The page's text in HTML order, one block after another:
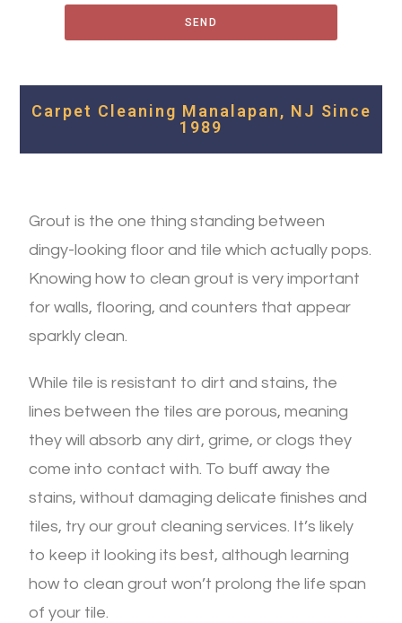
SEND
Carpet Cleaning Manalapan, NJ Since
1989
Grout is the one thing standing between
dingy-looking floor and tile which actually pops.
Knowing how to clean grout is very important
for walls, flooring, and counters that appear
sparkly clean.
While tile is resistant to dirt and stains, the
lines between the tiles are porous, meaning
they will absorb any dirt, grime, or clogs they
come into contact with. To buff away the
stains, without damaging delicate finishes and
tiles, try our grout cleaning services. It’s likely
to keep it looking its best, although learning
how to clean grout won’t prolong the life span
of your tile.